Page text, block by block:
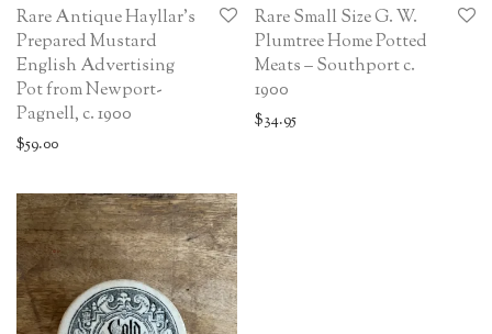
Rare Antique Hayllar’s
Prepared Mustard
English Advertising
Pot from Newport-
Pagnell, c. 1900
$59.00
Rare Small Size G. W.
Plumtree Home Potted
Meats – Southport c.
1900
$34.95